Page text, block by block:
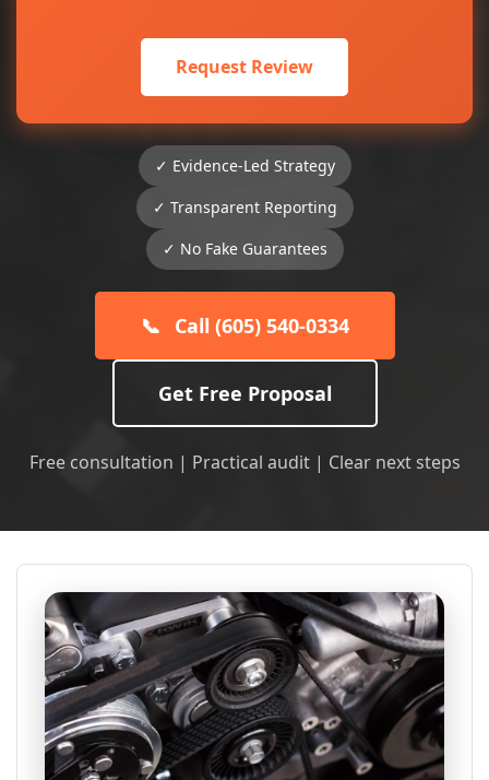
Request Review
✓ Evidence-Led Strategy
✓ Transparent Reporting
✓ No Fake Guarantees
📞 Call (605) 540-0334
Get Free Proposal
Free consultation | Practical audit | Clear next steps